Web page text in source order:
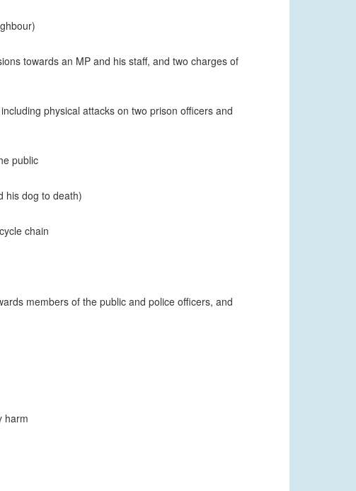
towards an MP and his staff, and two charges of
physical attacks on two prison officers and
public
his dog to death)
chain
members of the public and police officers, and
harm